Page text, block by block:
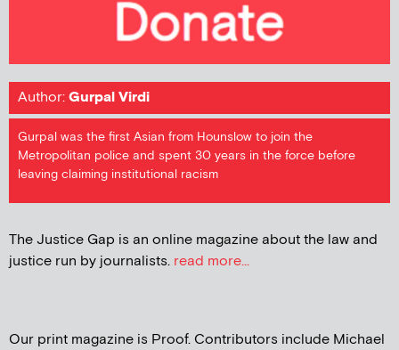
Author:Gurpal Virdi
Gurpal was the first Asian from Hounslow to join the
Metropolitan police and spent 30 years in the force before
leaving claiming institutional racism
The Justice Gap is an online magazine about the law and
justice run by journalists. read more...
Our print magazine is Proof. Contributors include Michael